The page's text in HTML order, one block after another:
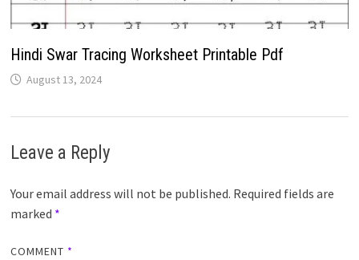
Hindi Swar Tracing Worksheet Printable Pdf
August 13, 2024
Leave a Reply
Your email address will not be published. Required fields are
marked *
COMMENT *